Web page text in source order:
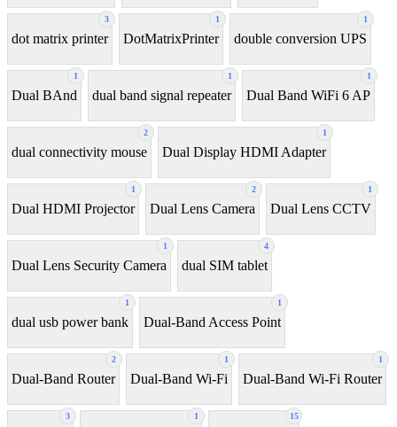
3
dot matrix printer
1
DotMatrixPrinter
1
double conversion UPS
1
Dual BAnd
1
dual band signal repeater
1
Dual Band WiFi 6 AP
2
dual connectivity mouse
1
Dual Display HDMI Adapter
1
Dual HDMI Projector
2
Dual Lens Camera
1
Dual Lens CCTV
1
Dual Lens Security Camera
4
dual SIM tablet
1
dual usb power bank
1
Dual-Band Access Point
2
Dual-Band Router
1
Dual-Band Wi-Fi
1
Dual-Band Wi-Fi Router
3 1 15